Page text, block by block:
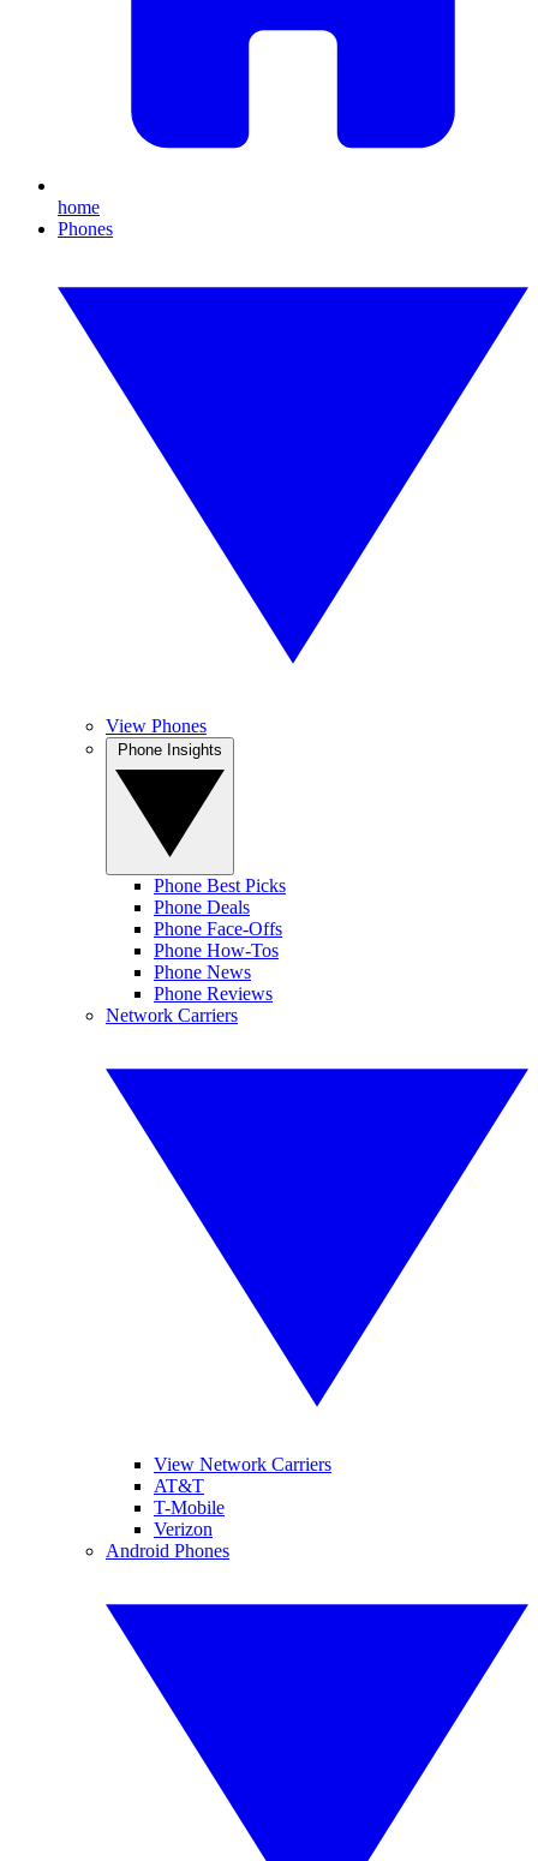
home
Phones
View Phones
Phone Best Picks
Phone Deals
Phone Face-Offs
Phone How-Tos
Phone News
Phone Reviews
Network Carriers
View Network Carriers
AT&T
T-Mobile
Verizon
Android Phones